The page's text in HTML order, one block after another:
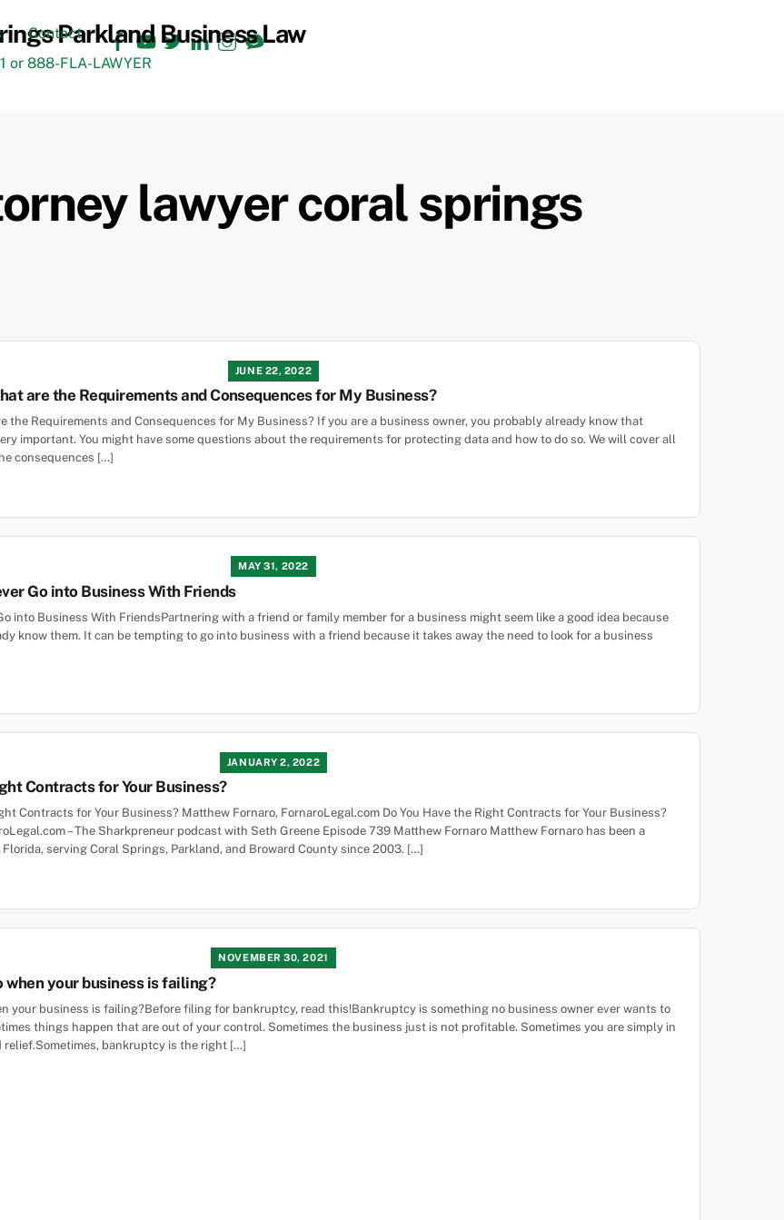
Facebook
YouTube
TwitterLinkedInInstagram
TikTok
Contact
or 888-FLA-LAWYER
lawyer coral springs
JUNE 22, 2022
are the Requirements and Consequences for My Business?
the Requirements and Consequences for My Business? If you are a business owner, you probably already know that
important. You might have some questions about the requirements for protecting data and how to do so. We will cover all
consequences […]
MAY 31, 2022
Go into Business With Friends
into Business With FriendsPartnering with a friend or family member for a business might seem like a good idea because
know them. It can be tempting to go into business with a friend because it takes away the need to look for a business
JANUARY 2, 2022
Contracts for Your Business?
Contracts for Your Business? Matthew Fornaro, FornaroLegal.com Do You Have the Right Contracts for Your Business?
– The Sharkpreneur podcast with Seth Greene Episode 739 Matthew Fornaro Matthew Fornaro has been a
serving Coral Springs, Parkland, and Broward County since 2003. […]
NOVEMBER 30, 2021
when your business is failing?
your business is failing?Before filing for bankruptcy, read this!Bankruptcy is something no business owner ever wants to
things happen that are out of your control. Sometimes the business just is not profitable. Sometimes you are simply in
relief.Sometimes, bankruptcy is the right […]